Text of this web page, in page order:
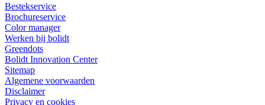
Bestekservice
Brochureservice
Color manager
Werken bij bolidt
Greendots
Bolidt Innovation Center
Sitemap
Algemene voorwaarden
Disclaimer
Privacy en cookies